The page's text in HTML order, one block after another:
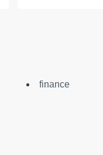
finance